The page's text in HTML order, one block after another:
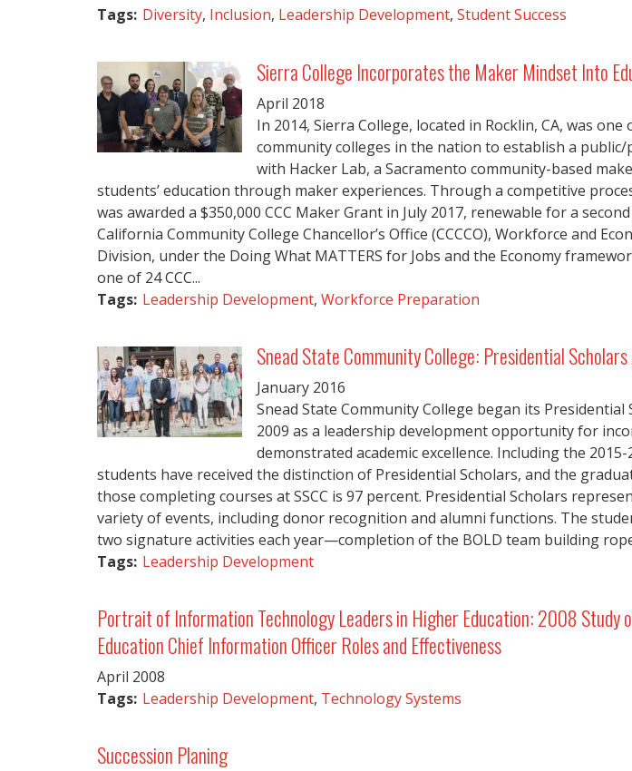
Tags: Diversity, Inclusion, Leadership Development, Student Success
Sierra College Incorporates the Maker Mindset Into
April 2018
In 2014, Sierra College, located in Rocklin, CA, was
community colleges in the nation to establish a
with Hacker Lab, a Sacramento community-based
students’ education through maker experiences. Through a competitive
was awarded a $350,000 CCC Maker Grant in July 2017, renewable for a
California Community College Chancellor’s Office (CCCCO), Workforce and
Division, under the Doing What MATTERS for Jobs and the Economy
one of 24 CCC...
Tags: Leadership Development, Workforce Preparation
Snead State Community College: Presidential
January 2016
Snead State Community College began its
2009 as a leadership development opportunity for
demonstrated academic excellence. Including the
students have received the distinction of Presidential Scholars, and the
those completing courses at SSCC is 97 percent. Presidential Scholars
variety of events, including donor recognition and alumni functions. The
two signature activities each year—completion of the BOLD team building
Tags: Leadership Development
Portrait of Information Technology Leaders in Higher Education: 2008 Study
Education Chief Information Officer Roles and Effectiveness
April 2008
Tags: Leadership Development, Technology Systems
Succession Planing